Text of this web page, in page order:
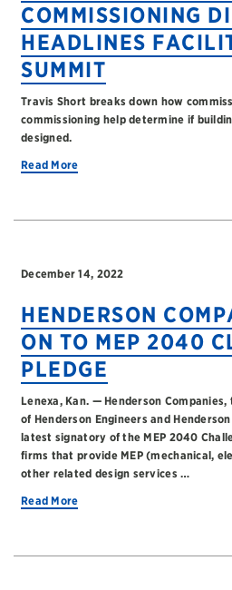
COMMISSIONING
HEADLINES
SUMMIT
Travis Short breaks down how
commissioning help determine if
designed.
Read More
December 14, 2022
HENDERSON
ON TO MEP 2040
PLEDGE
Lenexa, Kan. — Henderson
of Henderson Engineers and
latest signatory of the MEP 2040
firms that provide MEP (mechanical,
other related design services …
Read More